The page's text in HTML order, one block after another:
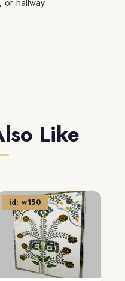
or hallway
Like
id: w150